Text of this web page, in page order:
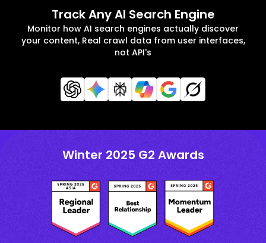
Track Any AI Search Engine
Monitor how AI search engines actually discover
your content, Real crawl data from user interfaces,
not API's
Winter 2025 G2 Awards